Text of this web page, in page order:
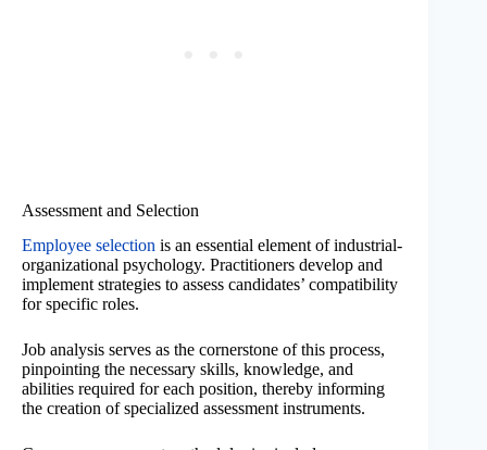
Assessment and Selection
Employee selection is an essential element of industrial-
organizational psychology. Practitioners develop and
implement strategies to assess candidates’ compatibility
for specific roles.
Job analysis serves as the cornerstone of this process,
pinpointing the necessary skills, knowledge, and
abilities required for each position, thereby informing
the creation of specialized assessment instruments.